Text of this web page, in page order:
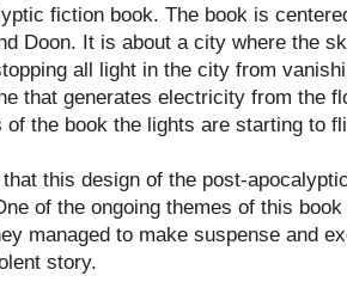
fiction book. The book is
Doon. It is about a city where the
all light in the city from
that generates electricity from the
of the book the lights are starting to
that this design of the post-
of the ongoing themes of this
managed to make suspense and
story.